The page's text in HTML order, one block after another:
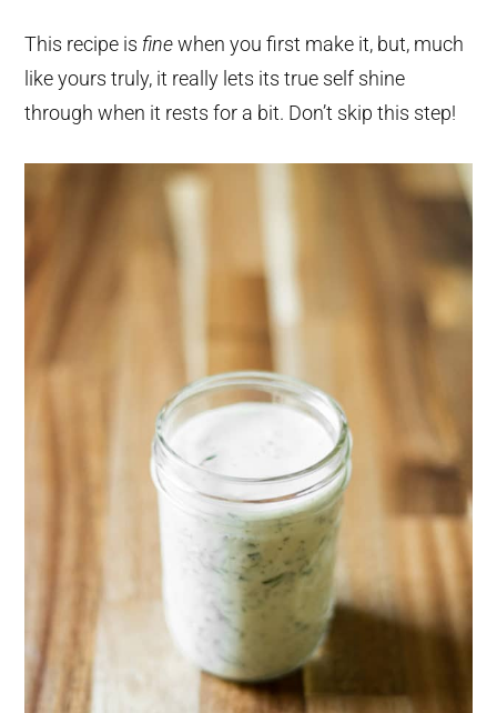
This recipe is finewhen you first make it, but, much
like yours truly, it really lets its true self shine
through when it rests for a bit. Don’t skip this step!